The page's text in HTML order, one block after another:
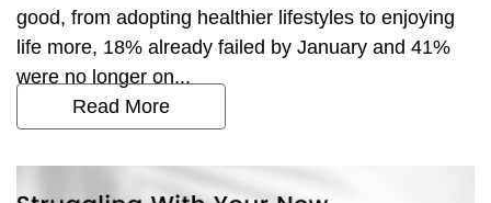
good, from adopting healthier lifestyles to enjoying
life more, 18% already failed by January and 41%
were no longer on...
Read More